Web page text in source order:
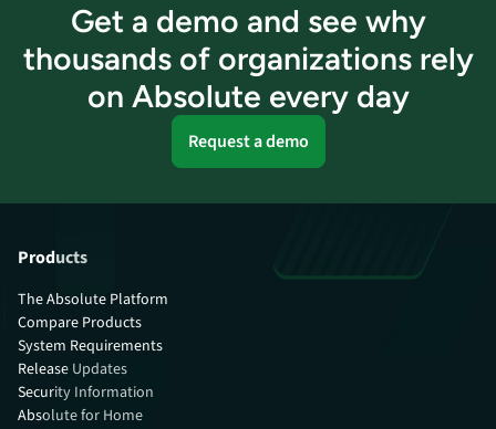
Get a demo and see why
thousands of organizations rely
on Absolute every day
Request a demo
Products
The Absolute Platform
Compare Products
System Requirements
Release Updates
Security Information
Absolute for Home